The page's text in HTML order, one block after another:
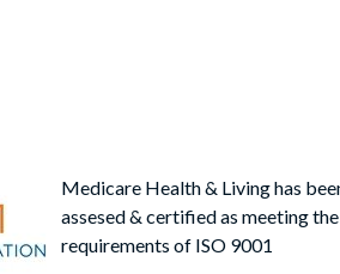
Medicare Health & Living has
assesed & certified as meeting the
requirements of ISO 9001